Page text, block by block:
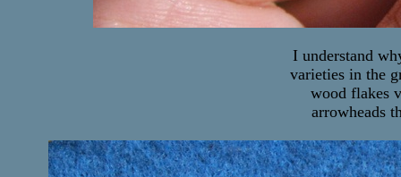
I understand
varieties in the
wood flakes
arrowheads